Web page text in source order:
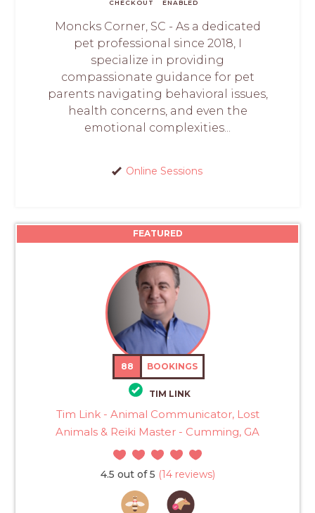
CHECKOUT ENABLED
Moncks Corner, SC - As a dedicated
pet professional since 2018, I
specialize in providing
compassionate guidance for pet
parents navigating behavioral issues,
health concerns, and even the
emotional complexities...
Online Sessions
FEATURED
88 BOOKINGS
TIM LINK
Tim Link - Animal Communicator, Lost
Animals & Reiki Master - Cumming, GA
4.5 out of 5 (14 reviews)